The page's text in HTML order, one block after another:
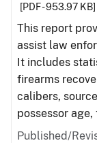
[PDF - 953.97 KB]
This report
assist law
It includes
firearms
calibers,
possessor
Published/